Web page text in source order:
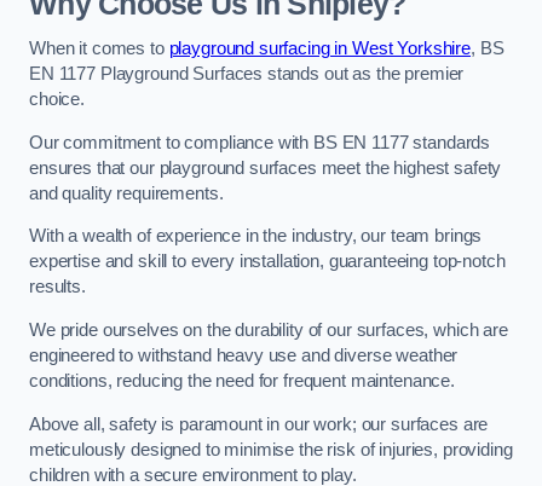
When it comes to playground surfacing in West Yorkshire, BS
EN 1177 Playground Surfaces stands out as the premier
choice.
Our commitment to compliance with BS EN 1177 standards
ensures that our playground surfaces meet the highest safety
and quality requirements.
With a wealth of experience in the industry, our team brings
expertise and skill to every installation, guaranteeing top-notch
results.
We pride ourselves on the durability of our surfaces, which are
engineered to withstand heavy use and diverse weather
conditions, reducing the need for frequent maintenance.
Above all, safety is paramount in our work; our surfaces are
meticulously designed to minimise the risk of injuries, providing
children with a secure environment to play.